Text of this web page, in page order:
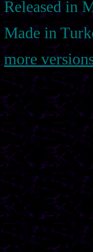
Released in
Made in
more